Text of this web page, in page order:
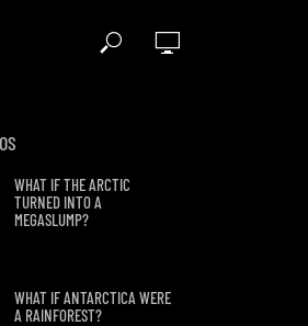
WHAT IF THE ARCTIC
TURNED INTO A
MEGASLUMP?
WHAT IF ANTARCTICA WERE
A RAINFOREST?